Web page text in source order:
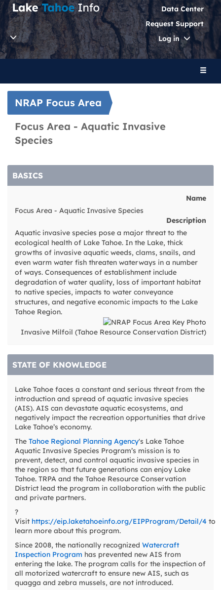
Data Center
Request Support
Log in
Toggle
NRAP Focus Area
Focus Area - Aquatic Invasive
Species
BASICS
Name
Focus Area - Aquatic Invasive Species
Description
Aquatic invasive species pose a major threat to the
ecological health of Lake Tahoe. In the Lake, thick
growths of invasive aquatic weeds, clams, snails, and
even warm water fish threaten waterways in a number
of ways. Consequences of establishment include
degradation of water quality, loss of important habitat
to native species, impacts to water conveyance
structures, and negative economic impacts to the Lake
Tahoe Region.
Invasive Milfoil (Tahoe Resource Conservation District)
STATE OF KNOWLEDGE
Lake Tahoe faces a constant and serious threat from the
introduction and spread of aquatic invasive species
(AIS). AIS can devastate aquatic ecosystems, and
negatively impact the recreation opportunities that drive
Lake Tahoe’s economy.
The Tahoe Regional Planning Agency's Lake Tahoe
Aquatic Invasive Species Program’s mission is to
prevent, detect, and control aquatic invasive species in
the region so that future generations can enjoy Lake
Tahoe. TRPA and the Tahoe Resource Conservation
District lead the program in collaboration with the public
and private partners.
?
Visit https://eip.laketahoeinfo.org/EIPProgram/Detail/4 to
learn more about this program.
Since 2008, the nationally recognized Watercraft
Inspection Program has prevented new AIS from
entering the lake. The program calls for the inspection of
all motorized watercraft to ensure new AIS, such as
quagga and zebra mussels, are not introduced.